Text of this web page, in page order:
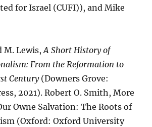
for Israel (CUFI)), and Mike
M. Lewis,A Short History of
From the Reformation to
Century(Downers Grove:
2021). Robert O. Smith, More
Owne Salvation: The Roots of
(Oxford: Oxford University